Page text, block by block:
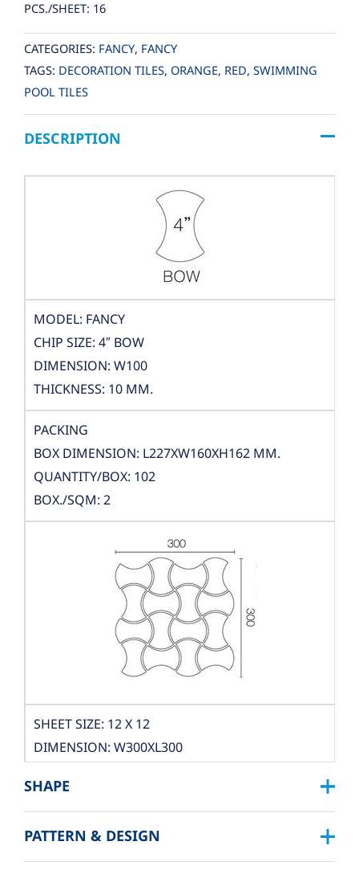
PCS./SHEET: 16
CATEGORIES: FANCY, FANCY
TAGS: DECORATION TILES, ORANGE, RED, SWIMMING
POOL TILES
DESCRIPTION
MODEL: FANCY
CHIP SIZE: 4″ BOW
DIMENSION: W100
THICKNESS: 10 MM.
PACKING
BOX DIMENSION: L227XW160XH162 MM.
QUANTITY/BOX: 102
BOX./SQM: 2
SHEET SIZE: 12 X 12
DIMENSION: W300XL300
PACKING
BOX DIMENSION: L324XW319XH122 MM.
QUANTITY/BOX: 10 SHEET
SHAPE
SQUARE :
PATTERN & DESIGN